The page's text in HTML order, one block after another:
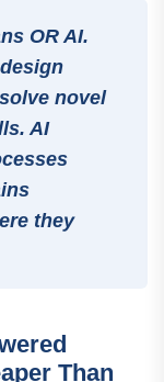
OR AI.
novel
AI
they
Than